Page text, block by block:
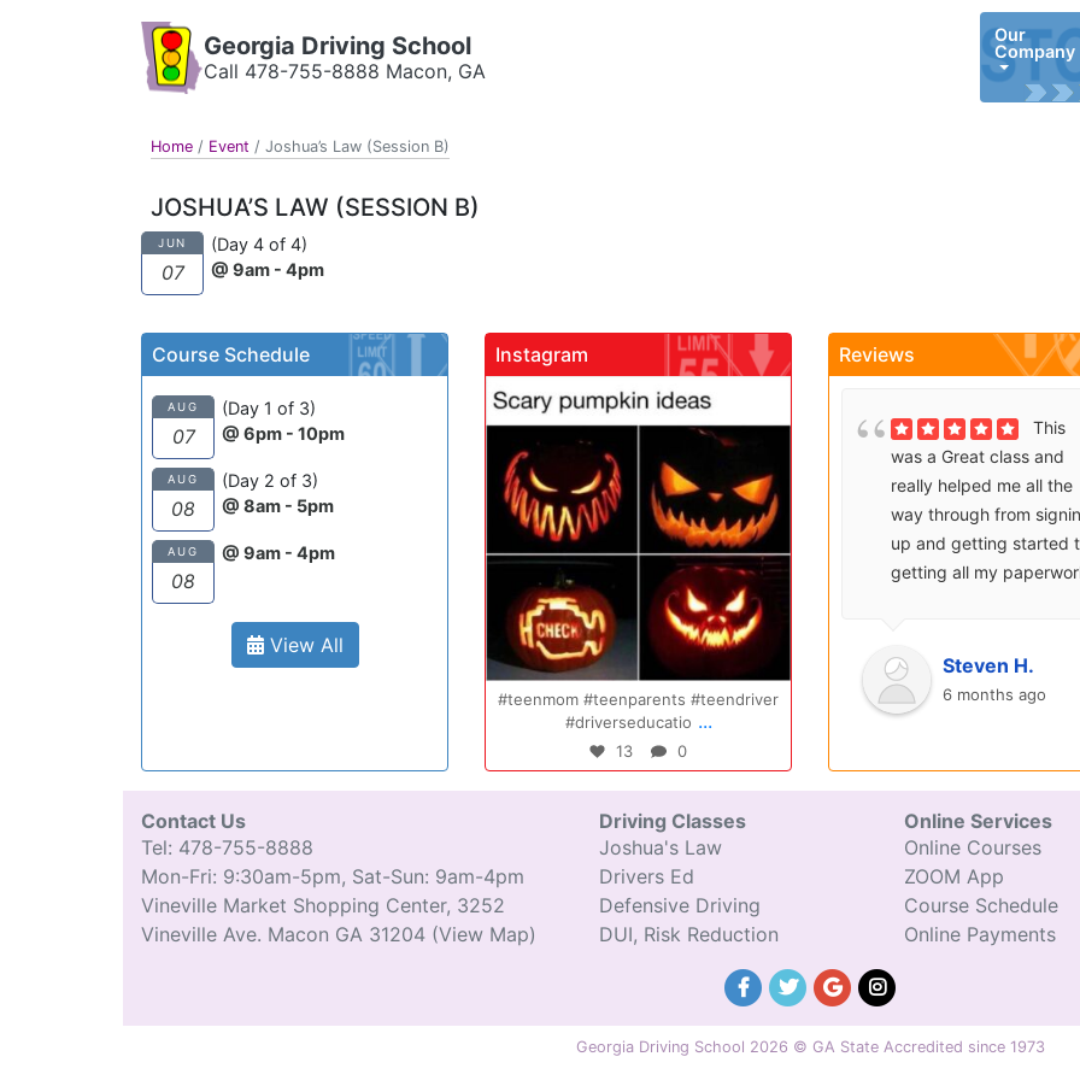
Georgia Driving School
Call 478-755-8888 Macon, GA
Our
Company
Home / Event / Joshua’s Law (Session B)
JOSHUA’S LAW (SESSION B)
JUN
07
(Day 4 of 4)
@ 9am - 4pm
Course Schedule
AUG
07
(Day 1 of 3)
@ 6pm - 10pm
AUG
08
(Day 2 of 3)
@ 8am - 5pm
AUG
08
@ 9am - 4pm
View All
Instagram
#teenmom #teenparents #teendriver
gadrivingschool
Oct 14
Congratulations Elizabeth!!! You are
amazing and w
47
Jul 29
Congratulations Tyler, we
Reviews
Brenda
Sutton takes what would
be an unfortunate
experience and makes it
surprisingly enjoyable.
Also, after you pay, you
can schedule your class
completely...
Ryan S.
9 years ago
This
was a Great class and
really helped me all the
way through from
up and getting started
getting all my
Steven H.
6 months ago
Contact Us
Tel: 478-755-8888
Mon-Fri: 9:30am-5pm, Sat-Sun: 9am-4pm
Vineville Market Shopping Center, 3252
Vineville Ave. Macon GA 31204 (View Map)
Driving Classes
Joshua's Law
Drivers Ed
Defensive Driving
DUI, Risk Reduction
Online Services
Online Courses
ZOOM App
Course Schedule
Online Payments
Georgia Driving School 2026 © GA State Accredited since 1973